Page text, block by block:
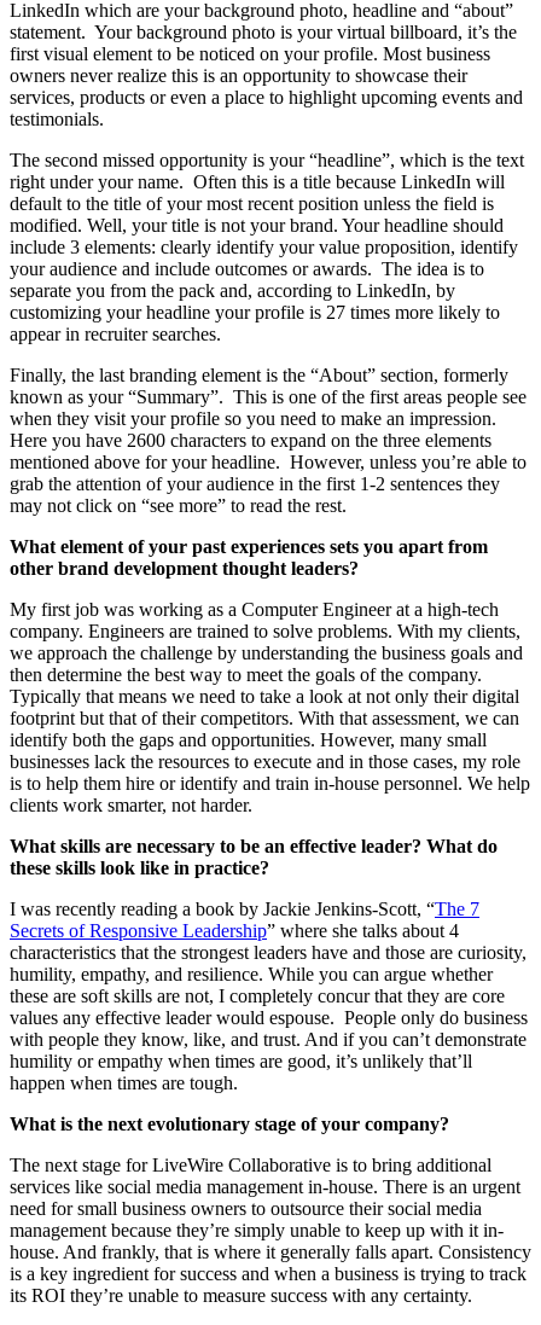
LinkedIn which are your background photo, headline and “about”
statement. Your background photo is your virtual billboard, it’s the
first visual element to be noticed on your profile. Most business
owners never realize this is an opportunity to showcase their
services, products or even a place to highlight upcoming events and
testimonials.
The second missed opportunity is your “headline”, which is the text
right under your name. Often this is a title because LinkedIn will
default to the title of your most recent position unless the field is
modified. Well, your title is not your brand. Your headline should
include 3 elements: clearly identify your value proposition, identify
your audience and include outcomes or awards. The idea is to
separate you from the pack and, according to LinkedIn, by
customizing your headline your profile is 27 times more likely to
appear in recruiter searches.
Finally, the last branding element is the “About” section, formerly
known as your “Summary”. This is one of the first areas people see
when they visit your profile so you need to make an impression.
Here you have 2600 characters to expand on the three elements
mentioned above for your headline. However, unless you’re able to
grab the attention of your audience in the first 1-2 sentences they
may not click on “see more” to read the rest.
What element of your past experiences sets you apart from
other brand development thought leaders?
My first job was working as a Computer Engineer at a high-tech
company. Engineers are trained to solve problems. With my clients,
we approach the challenge by understanding the business goals and
then determine the best way to meet the goals of the company.
Typically that means we need to take a look at not only their digital
footprint but that of their competitors. With that assessment, we can
identify both the gaps and opportunities. However, many small
businesses lack the resources to execute and in those cases, my role
is to help them hire or identify and train in-house personnel. We help
clients work smarter, not harder.
What skills are necessary to be an effective leader? What do
these skills look like in practice?
I was recently reading a book by Jackie Jenkins-Scott, “The 7
Secrets of Responsive Leadership” where she talks about 4
characteristics that the strongest leaders have and those are curiosity,
humility, empathy, and resilience. While you can argue whether
these are soft skills are not, I completely concur that they are core
values any effective leader would espouse. People only do business
with people they know, like, and trust. And if you can’t demonstrate
humility or empathy when times are good, it’s unlikely that’ll
happen when times are tough.
What is the next evolutionary stage of your company?
The next stage for LiveWire Collaborative is to bring additional
services like social media management in-house. There is an urgent
need for small business owners to outsource their social media
management because they’re simply unable to keep up with it in-
house. And frankly, that is where it generally falls apart. Consistency
is a key ingredient for success and when a business is trying to track
its ROI they’re unable to measure success with any certainty.